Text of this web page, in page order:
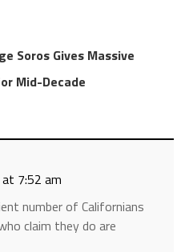
Soros Gives Massive
Mid-Decade
7:52 am
number of Californians
claim they do are